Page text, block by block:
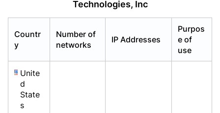
Technologies, Inc
Countr
y
Number of
networks
IP Addresses
Purpos
e of
use
Unite
d
State
s
Already have an account?Login
Already have an account?Login